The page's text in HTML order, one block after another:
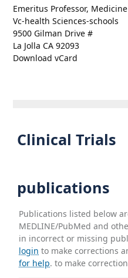
Emeritus Professor, Medicine
Vc-health Sciences-schools
9500 Gilman Drive #
La Jolla CA 92093
Download vCard
Clinical Trials
publications
Publications listed below
MEDLINE/PubMed and
in incorrect or missing
login to make corrections
for help. to make